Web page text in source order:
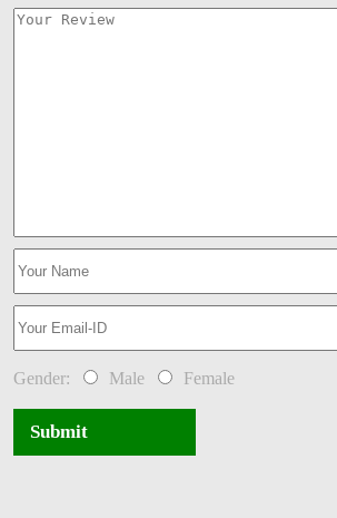
Gender: Male Female
Submit